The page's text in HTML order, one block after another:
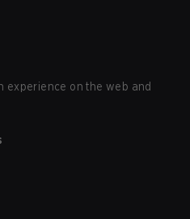
experience on the web and